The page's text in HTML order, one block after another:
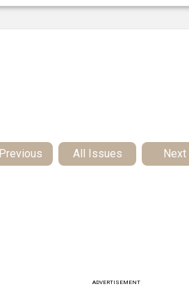
Previous All Issues Next
ADVERTISEMENT